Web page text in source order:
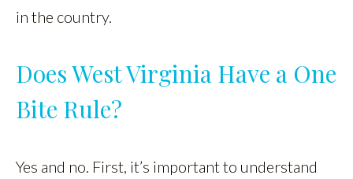
in the country.
Does West Virginia Have a One
Bite Rule?
Yes and no. First, it’s important to understand